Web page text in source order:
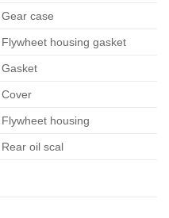
Gear case
Flywheet housing gasket
Gasket
Cover
Flywheet housing
Rear oil scal